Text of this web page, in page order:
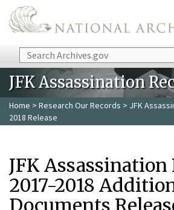
Skip to main content
Search
JFK Assassination
Home > Research Our Records > JFK
2018 Release
JFK Assassination
2017-2018
Documents